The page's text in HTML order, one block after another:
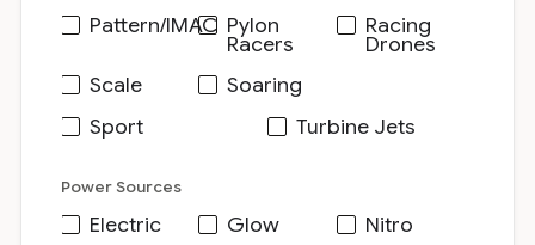
Pattern/IMAC Pylon
Racers
Racing
Drones
Scale
Soaring
Sport
Turbine Jets
Power Sources
Electric Glow
Nitro